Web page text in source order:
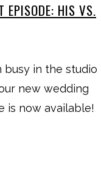
EPISODE: HIS VS.
busy in the studio
new wedding
is now available!